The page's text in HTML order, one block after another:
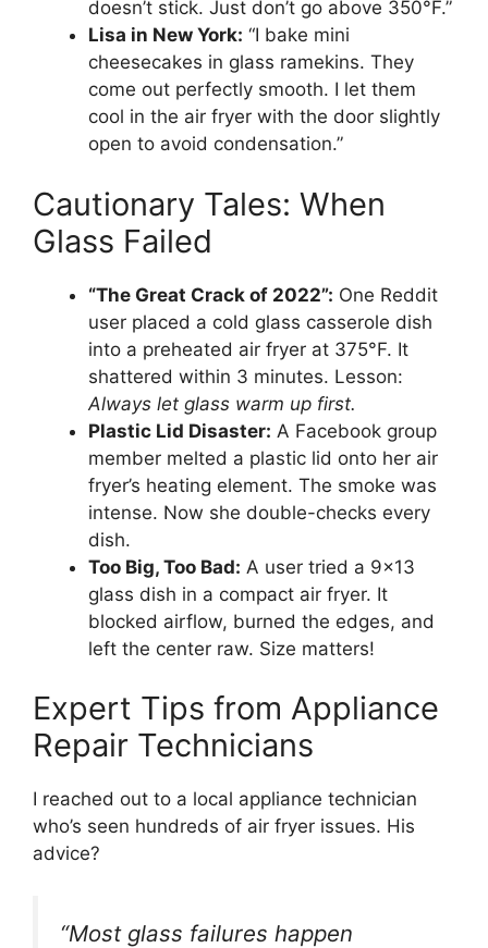
doesn’t stick. Just don’t go above 350°F.”
Lisa in New York: “I bake mini
cheesecakes in glass ramekins. They
come out perfectly smooth. I let them
cool in the air fryer with the door slightly
open to avoid condensation.”
Cautionary Tales: When
Glass Failed
“The Great Crack of 2022”: One Reddit
user placed a cold glass casserole dish
into a preheated air fryer at 375°F. It
shattered within 3 minutes. Lesson:
Always let glass warm up first.
Plastic Lid Disaster: A Facebook group
member melted a plastic lid onto her air
fryer’s heating element. The smoke was
intense. Now she double-checks every
dish.
Too Big, Too Bad: A user tried a 9×13
glass dish in a compact air fryer. It
blocked airflow, burned the edges, and
left the center raw. Size matters!
Expert Tips from Appliance
Repair Technicians
I reached out to a local appliance technician
who’s seen hundreds of air fryer issues. His
advice?
“Most glass failures happen